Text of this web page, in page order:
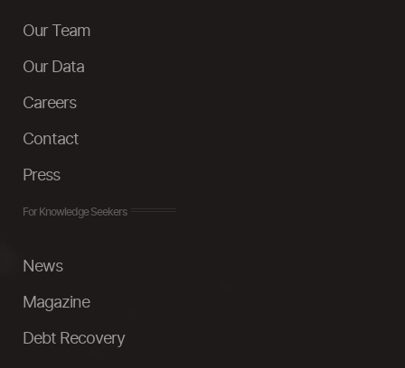
Our Team
Our Data
Careers
Contact
Press
For Knowledge Seekers
News
Magazine
Debt Recovery